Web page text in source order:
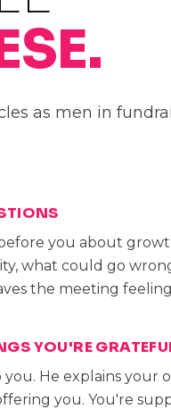
as men in
you about
what could go
the meeting
YOU'RE
He explains your
you. You're